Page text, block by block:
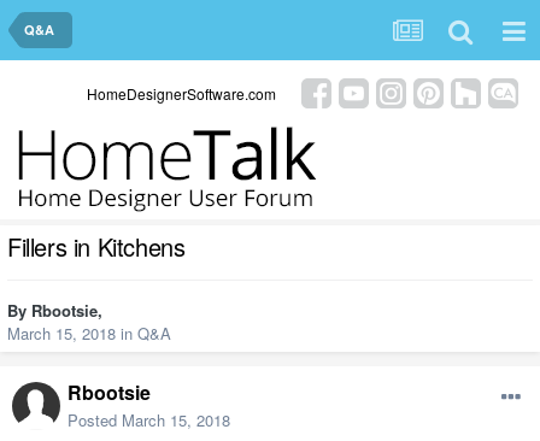
Q&A
HomeDesignerSoftware.com
Fillers in Kitchens
By Rbootsie,
March 15, 2018 in Q&A
Rbootsie
Posted March 15, 2018